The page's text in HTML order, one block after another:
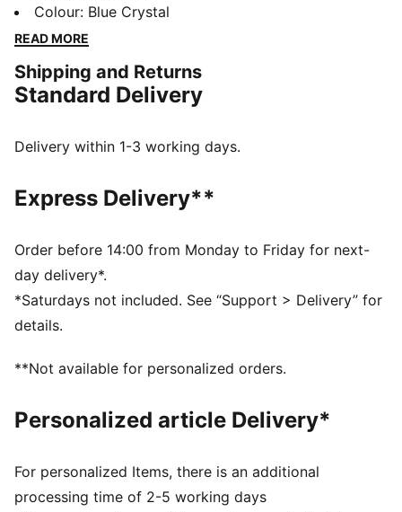
Stay dry with dryCELL technology and enjoy the
convenience of a back zipper pocket. Perfect for
FEATURES & BENEFITS
Made with at least 50% recycled materials
moisture from the body and keep you free of sweat
ULTRAWEAVE: Ultra-light, engineered fabric with a
structured, 4-way stretch that reduces weight and
and strength
DETAILS
Regular fit
Zip pocket and drop-in pocket
Above knee length
PUMA branding details
Colour: Blue Crystal
READ MORE
Shipping and Returns
Standard Delivery
Delivery within 1-3 working days.
Express Delivery**
Order before 14:00 from Monday to Friday for next-
day delivery*.
*Saturdays not included. See “Support > Delivery” for
details.
**Not available for personalized orders.
Personalized article Delivery*
For personalized Items, there is an additional
processing time of 2-5 working days